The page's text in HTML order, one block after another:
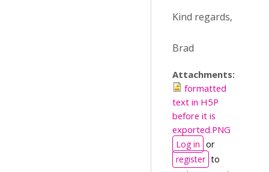
Kind regards,
Brad
Attachments:
formatted
text in H5P
before it is
exported.PNG
Log in or
register to